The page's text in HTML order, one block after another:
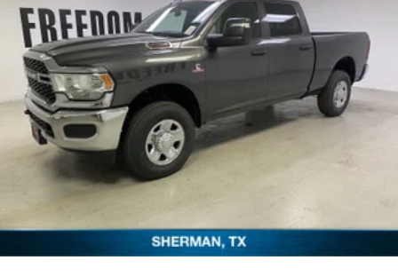
08/31/2026 $2000 - 2026 Southwest BC State of Texas
Regional Bonus Cash . Exp. 08/31/2026 $750 - 2026
Southwest BC Retail Bonus Cash . Exp. 08/3